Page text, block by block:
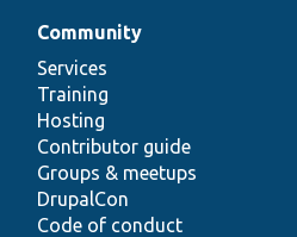
Community
Services
Training
Hosting
Contributor guide
Groups & meetups
DrupalCon
Code of conduct